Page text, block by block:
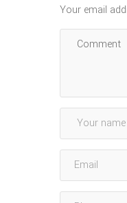
Your email